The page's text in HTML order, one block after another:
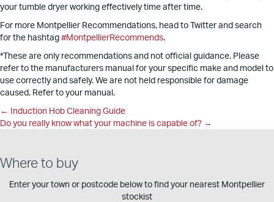
your tumble dryer working effectively time after time.
For more Montpellier Recommendations, head to Twitter and search
for the hashtag#MontpellierRecommends.
*These are only recommendations and not official guidance. Please
refer to the manufacturers manual for your specific make and model to
use correctly and safely. We are not held responsible for damage
caused. Refer to your manual.
Posts
navigation
← Induction Hob Cleaning Guide
Do you really know what your machine is capable of? →
Where to buy
Enter your town or postcode below to find your nearest Montpellier
stockist